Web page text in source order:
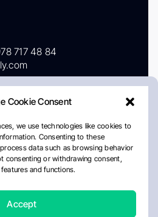
Cookie Consent
we use technologies like cookies to
Consenting to these
data such as browsing behavior
consenting or withdrawing consent,
and functions.
Accept
717 48 84
Editorial PolicyCookie Policy
Disclaimer